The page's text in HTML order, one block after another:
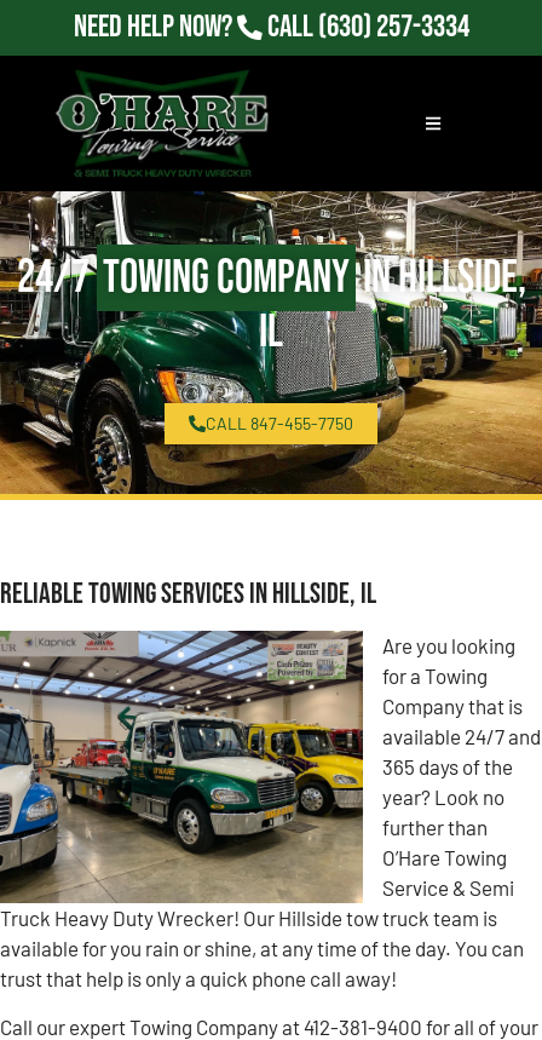
Need Help Now? Call(630) 257-3334
24/7Towing Companyin Hillside,
IL
CALL 847-455-7750
Reliable Towing Services in Hillside, IL
Are you looking
for a Towing
Company that is
available 24/7 and
365 days of the
year? Look no
further than
O’Hare Towing
Service & Semi
Truck Heavy Duty Wrecker! Our Hillside tow truck team is
available for you rain or shine, at any time of the day. You can
trust that help is only a quick phone call away!
Call our expert Towing Company at 412-381-9400 for all of your